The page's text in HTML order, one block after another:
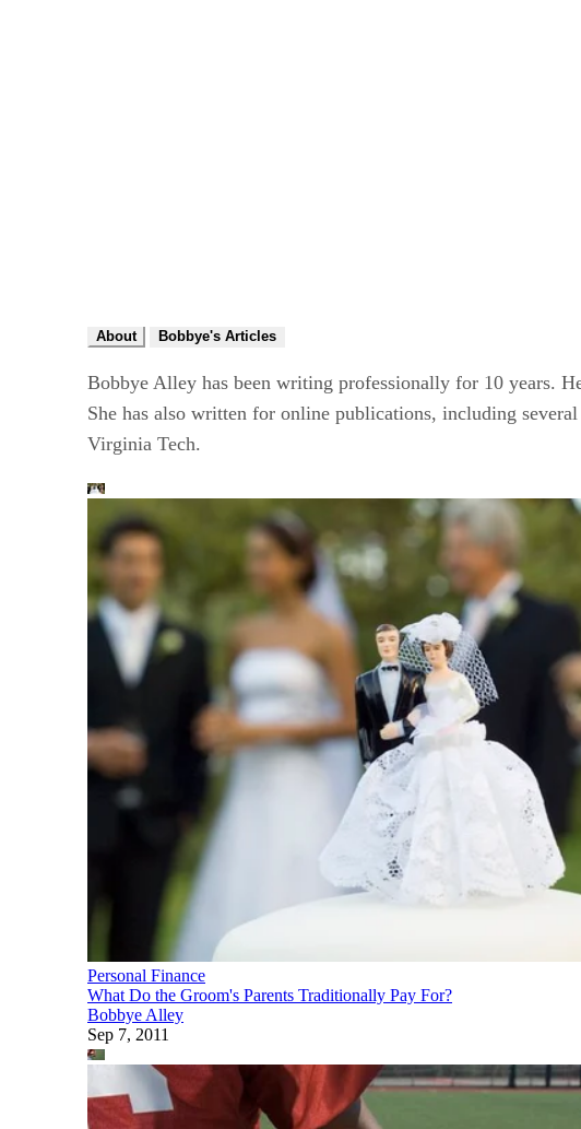
About Bobbye's Articles
Bobbye Alley has been writing professionally for 10 years.
She has also written for online publications, including
Virginia Tech.
Personal Finance
What Do the Groom's Parents Traditionally Pay For?
Bobbye Alley
Sep 7, 2011